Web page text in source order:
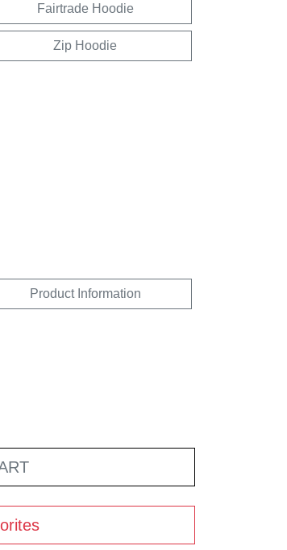
Fairtrade Hoodie
Zip Hoodie
Product Information